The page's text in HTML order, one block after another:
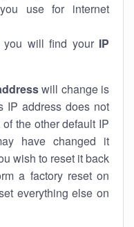
use for internet
you will find your IP
will change is
IP address does not
the other default IP
have changed it
wish to reset it back
a factory reset on
everything else on